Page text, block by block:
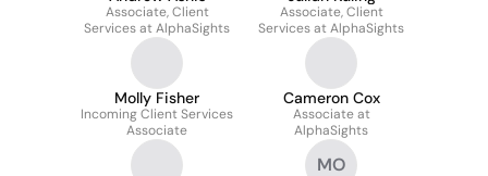
Associate, Client
Services at AlphaSights
Associate, Client
Services at AlphaSights
Molly Fisher
Incoming Client Services
Associate
Cameron Cox
Associate at
AlphaSights
MO